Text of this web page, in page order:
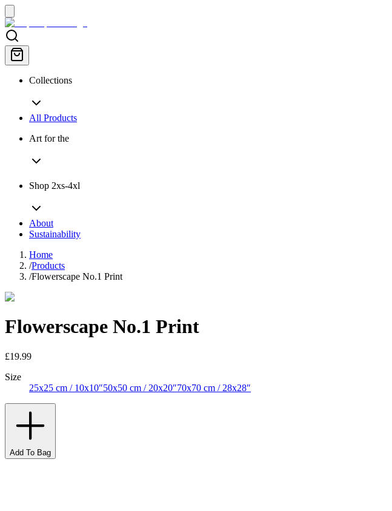
Collections
All Products
Art for the
Shop 2xs-4xl
About
Sustainability
Home
/Products
/Flowerscape No.1 Print
Flowerscape No.1 Print
£19.99
Size
25x25 cm / 10x10″50x50 cm / 20x20″70x70 cm / 28x28″
Add To Bag